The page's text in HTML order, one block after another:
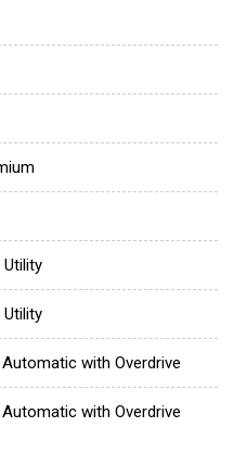
Utility
Utility
with Overdrive
with Overdrive